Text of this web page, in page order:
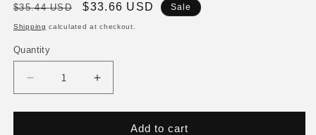
Regular
price
$35.44 USD
Sale
price
$33.66 USD Sale
Shipping calculated at checkout.
Quantity
Decrease
quantity
for
Increase
quantity
for
Add to cart